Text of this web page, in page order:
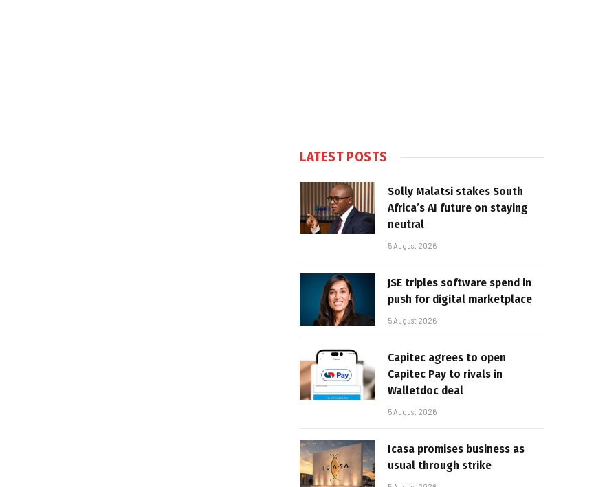
LATEST POSTS
Solly Malatsi stakes South
Africa’s AI future on staying
neutral
5 August 2026
JSE triples software spend in
push for digital marketplace
5 August 2026
Capitec agrees to open
Capitec Pay to rivals in
Walletdoc deal
5 August 2026
Icasa promises business as
usual through strike